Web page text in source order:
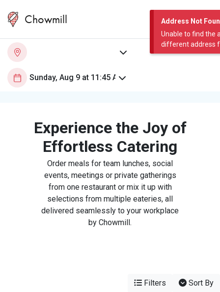
Address Not
Unable to find the
different address
Chowmill
Experience the Joy of
Effortless Catering
Order meals for team lunches, social
events, meetings or private gatherings
from one restaurant or mix it up with
selections from multiple eateries, all
delivered seamlessly to your workplace
by Chowmill.
Filters Sort By